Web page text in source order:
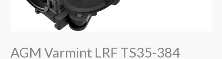
AGM Varmint LRF TS35-384